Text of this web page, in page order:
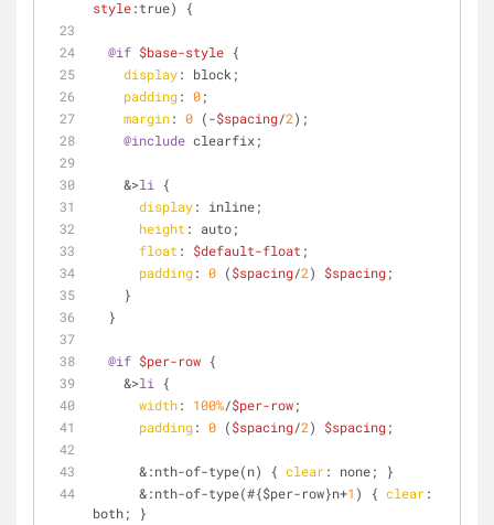
style:true) {
@if $base-style {
display: block;
padding: 0;
margin: 0 (-$spacing/2);
@include clearfix;
    &>
li
{
display: inline;
height : auto;
float : $default-float ;
padding: 0 ($spacing/2) $spacing;
    }
  }
@if $per-row {
    &>
li
{
width: 100%/$per-row;
padding: 0 ($spacing/2) $spacing;
      &
:nth-of-type(n) { clear: none; }
      &
:nth-of-type(#{$per-row}n+1 ) { clear:
both; }